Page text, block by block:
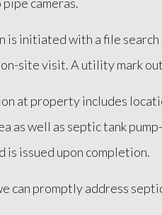
initiated with a file
site visit. A utility mark
at property includes
as well as septic tank
is issued upon completion.
can promptly address